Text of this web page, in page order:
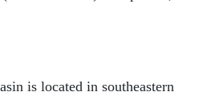
is located in southeastern